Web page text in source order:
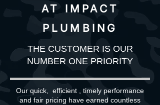
AT IMPACT
PLUMBING
THE CUSTOMER IS OUR
NUMBER ONE PRIORITY
Our quick, efficient , timely performance
and fair pricing have earned countless